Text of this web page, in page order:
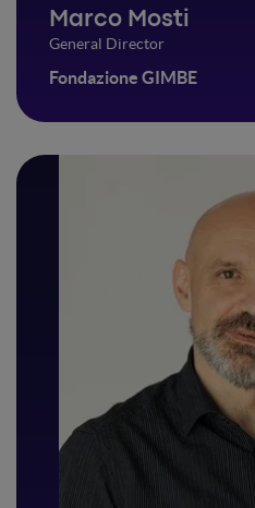
Marco Mosti
General Director
Fondazione GIMBE